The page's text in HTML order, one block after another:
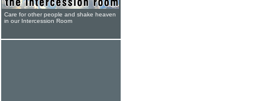
Care for other people and shake heaven
in our Intercession Room